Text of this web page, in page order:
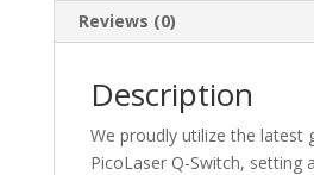
Reviews (0)
Description
We proudly utilize the latest
PicoLaser Q-Switch, setting